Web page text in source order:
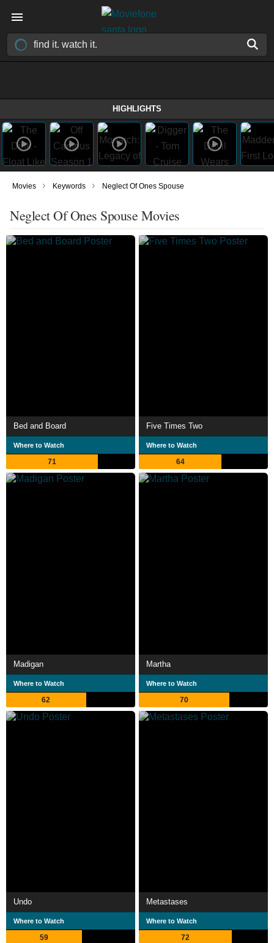
HIGHLIGHTS
Movies › Keywords › Neglect Of Ones Spouse
Neglect Of Ones Spouse Movies
Bed and Board
Where to Watch
71
Five Times Two
Where to Watch
64
Madigan
Where to Watch
62
Martha
Where to Watch
70
Undo
Where to Watch
59
Metastases
Where to Watch
72